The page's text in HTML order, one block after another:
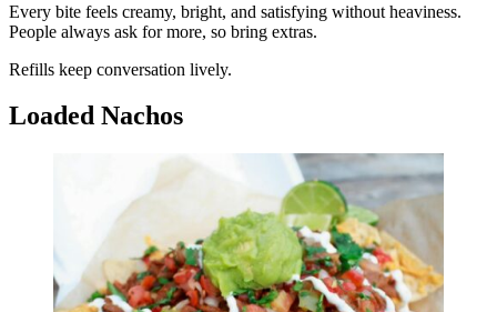
Every bite feels creamy, bright, and satisfying without heaviness.
People always ask for more, so bring extras.
Refills keep conversation lively.
Loaded Nachos